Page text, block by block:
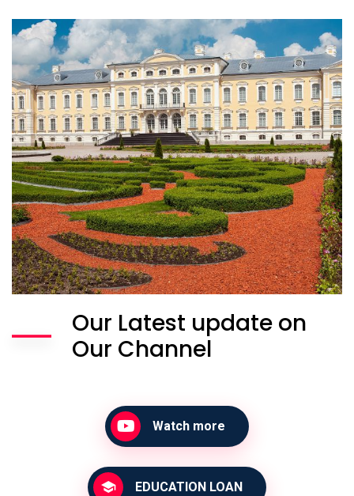
Our Latest update on
Our Channel
Watch more
EDUCATION LOAN